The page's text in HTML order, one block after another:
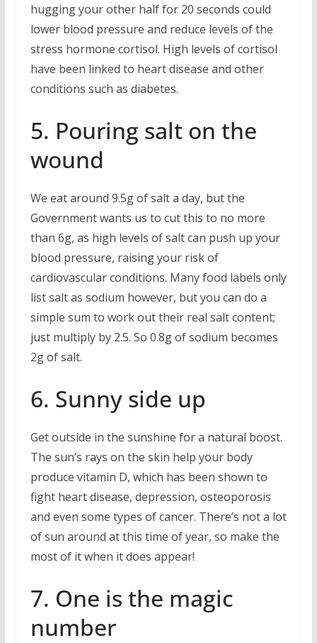
hugging your other half for 20 seconds could
lower blood pressure and reduce levels of the
stress hormone cortisol. High levels of cortisol
have been linked to heart disease and other
conditions such as diabetes.
5. Pouring salt on the
wound
We eat around 9.5g of salt a day, but the
Government wants us to cut this to no more
than 6g, as high levels of salt can push up your
blood pressure, raising your risk of
cardiovascular conditions. Many food labels only
list salt as sodium however, but you can do a
simple sum to work out their real salt content;
just multiply by 2.5. So 0.8g of sodium becomes
2g of salt.
6. Sunny side up
Get outside in the sunshine for a natural boost.
The sun’s rays on the skin help your body
produce vitamin D, which has been shown to
fight heart disease, depression, osteoporosis
and even some types of cancer. There’s not a lot
of sun around at this time of year, so make the
most of it when it does appear!
7. One is the magic
number